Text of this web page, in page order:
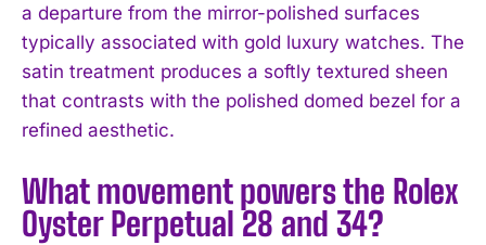
a departure from the mirror-polished surfaces
typically associated with gold luxury watches. The
satin treatment produces a softly textured sheen
that contrasts with the polished domed bezel for a
refined aesthetic.
What movement powers the Rolex
Oyster Perpetual 28 and 34?